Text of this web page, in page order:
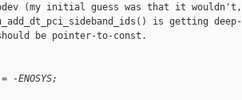
(my initial guess was that it
is getting
be pointer-to-const.